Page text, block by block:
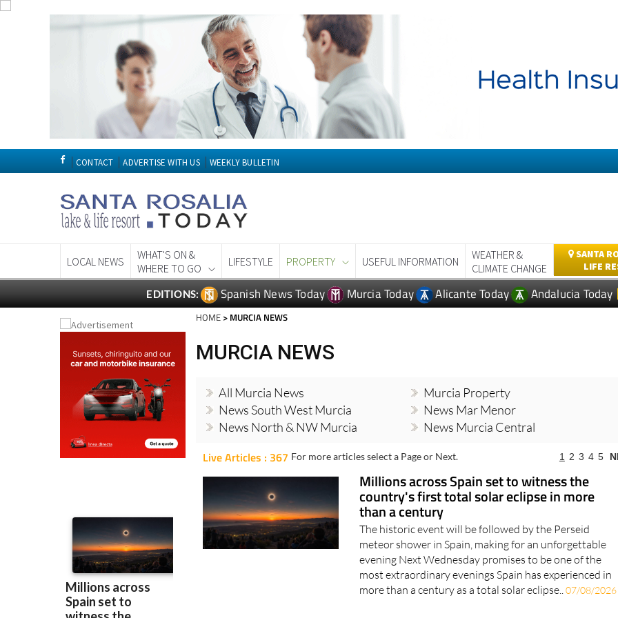
CONTACT ADVERTISE WITH US WEEKLY BULLETIN
LOCAL NEWS
WHAT'S ON &
WHERE TO GO
LIFESTYLE PROPERTY USEFUL INFORMATION
WEATHER &
CLIMATE CHANGE
SANTA
LIFE
EDITIONS: Spanish News Today Murcia Today Alicante Today Andalucia Today
HOME > MURCIA NEWS
MURCIA NEWS
All Murcia News
Murcia Property
News South West Murcia
News Mar Menor
News North & NW Murcia
News Murcia Central
Live Articles : 367 For more articles select a Page or Next. 1 2 3 4 5
Millions across Spain set to witness the
country's first total solar eclipse in more
than a century
The historic event will be followed by the Perseid
meteor shower in Spain, making for an unforgettable
evening Next Wednesday promises to be one of the
most extraordinary evenings Spain has experienced in
more than a century as a total solar eclipse..07/08/2026